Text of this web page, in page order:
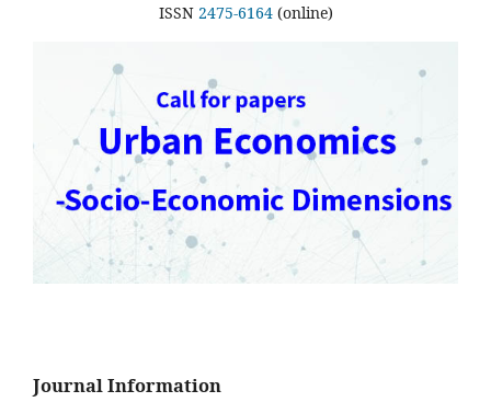
ISSN 2475-6164(online)
Journal Information